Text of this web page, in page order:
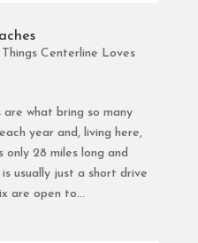
Centerline Loves
what bring so many
year and, living here,
28 miles long and
usually just a short drive
are open to...